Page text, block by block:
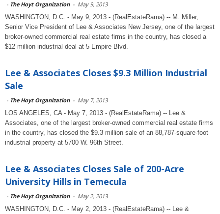
- The Hoyt Organization - May 9, 2013
WASHINGTON, D.C. - May 9, 2013 - (RealEstateRama) -- M. Miller,
Senior Vice President of Lee & Associates New Jersey, one of the largest
broker-owned commercial real estate firms in the country, has closed a
$12 million industrial deal at 5 Empire Blvd.
Lee & Associates Closes $9.3 Million Industrial
Sale
- The Hoyt Organization - May 7, 2013
LOS ANGELES, CA - May 7, 2013 - (RealEstateRama) -- Lee &
Associates, one of the largest broker-owned commercial real estate firms
in the country, has closed the $9.3 million sale of an 88,787-square-foot
industrial property at 5700 W. 96th Street.
Lee & Associates Closes Sale of 200-Acre
University Hills in Temecula
- The Hoyt Organization - May 2, 2013
WASHINGTON, D.C. - May 2, 2013 - (RealEstateRama) -- Lee &